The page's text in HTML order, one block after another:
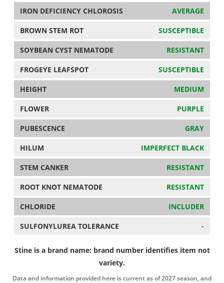
IRON DEFICIENCY CHLOROSIS AVERAGE
BROWN STEM ROT SUSCEPTIBLE
SOYBEAN CYST NEMATODE RESISTANT
FROGEYE LEAFSPOT SUSCEPTIBLE
HEIGHT MEDIUM
FLOWER PURPLE
PUBESCENCE GRAY
HILUM IMPERFECT BLACK
STEM CANKER RESISTANT
ROOT KNOT NEMATODE RESISTANT
CHLORIDE INCLUDER
SULFONYLUREA TOLERANCE -
Stine is a brand name: brand number identifies item not
variety.
Data and information provided here is current as of 2027 season, and